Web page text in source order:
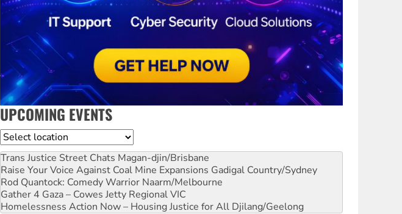
UPCOMING EVENTS
Location
Trans Justice Street Chats Magan-djin/Brisbane
Raise Your Voice Against Coal Mine Expansions Gadigal Country/Sydney
Rod Quantock: Comedy Warrior Naarm/Melbourne
Gather 4 Gaza – Cowes Jetty Regional VIC
Homelessness Action Now – Housing Justice for All Djilang/Geelong